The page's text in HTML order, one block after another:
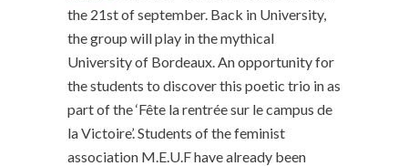
the 21st of september. Back in University,
the group will play in the mythical
University of Bordeaux. An opportunity for
the students to discover this poetic trio in as
part of the ‘Fête la rentrée sur le campus de
la Victoire’. Students of the feminist
association M.E.U.F have already been